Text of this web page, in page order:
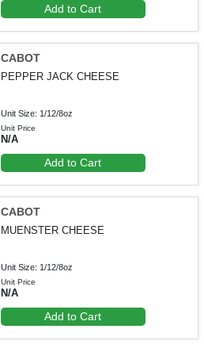
Add to Cart
CABOT
PEPPER JACK CHEESE
Unit Size: 1/12/8oz
Unit Price
N/A
Add to Cart
CABOT
MUENSTER CHEESE
Unit Size: 1/12/8oz
Unit Price
N/A
Add to Cart